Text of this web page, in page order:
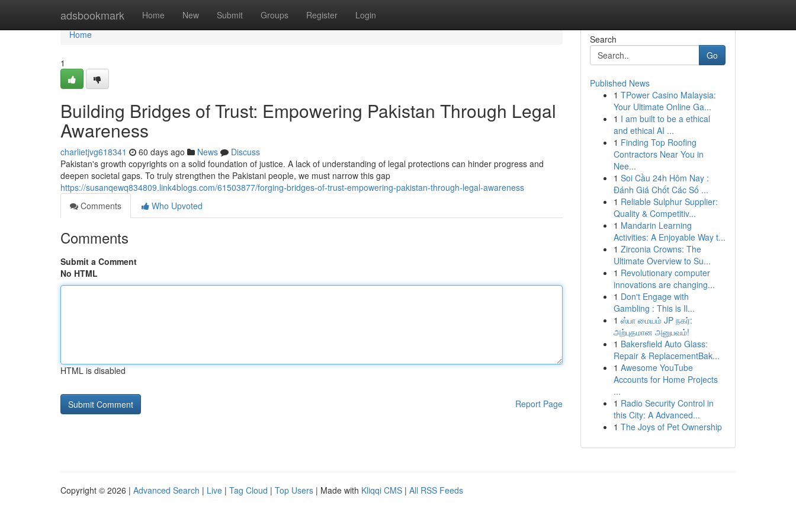
adsbookmark Home New Submit Groups Register Login
Home
Home
1
Building Bridges of Trust: Empowering Pakistan Through Legal
Awareness
charlietjvg618341 60 days ago News
Discuss
Pakistan's growth copyrights on a solid foundation of justice. A lack of understanding of legal protections can hinder progress and
deepen societal gaps. To truly strengthen the Pakistani people, we must narrow this gap
https://susanqewq834809.link4blogs.com/61503877/forging-bridges-of-trust-empowering-pakistan-through-legal-awareness
Comments
Who Upvoted
Comments
Submit a Comment
No HTML
HTML is disabled
Report Page
Search
Go
Published News
1 TPower Casino Malaysia:
Your Ultimate Online Ga...
1 I am built to be a ethical
and ethical AI ...
1 Finding Top Roofing
Contractors Near You in
Nee...
1 Soi Cầu 24h Hôm Nay :
Đánh Giá Chốt Các Số ...
1 Reliable Sulphur Supplier:
Quality & Competitiv...
1 Mandarin Learning
Activities: A Enjoyable Way t...
1 Zirconia Crowns: The
Ultimate Overview to Su...
1 Revolutionary computer
innovations are changing...
1 Don't Engage with
Gambling : This is Il...
1 ஸ்பா மையம் JP நகர்:
அற்புதமான அனுபவம்!
1 Bakersfield Auto Glass:
Repair & ReplacementBak...
1 Awesome YouTube
Accounts for Home Projects
...
1 Radio Security Control in
this City: A Advanced...
1 The Joys of Pet Ownership
Copyright © 2026 | Advanced Search | Live | Tag Cloud | Top Users | Made with Kliqqi CMS | All RSS Feeds